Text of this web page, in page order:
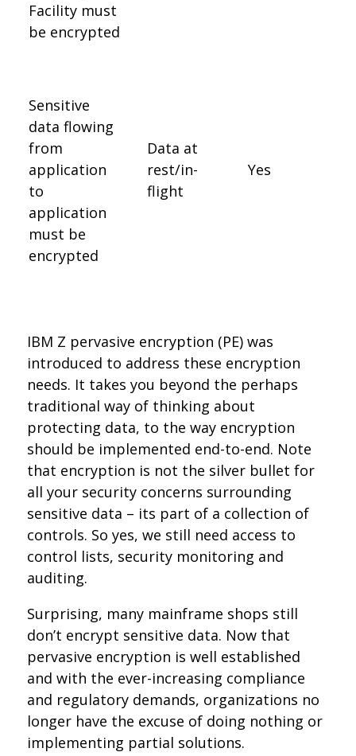
Facility must
be encrypted
Sensitive
data flowing
from
application
to
application
must be
encrypted
Data at
rest/in-
flight
Yes
IBM Z pervasive encryption (PE) was
introduced to address these encryption
needs. It takes you beyond the perhaps
traditional way of thinking about
protecting data, to the way encryption
should be implemented end-to-end. Note
that encryption is not the silver bullet for
all your security concerns surrounding
sensitive data – its part of a collection of
controls. So yes, we still need access to
control lists, security monitoring and
auditing.
Surprising, many mainframe shops still
don’t encrypt sensitive data. Now that
pervasive encryption is well established
and with the ever-increasing compliance
and regulatory demands, organizations no
longer have the excuse of doing nothing or
implementing partial solutions.